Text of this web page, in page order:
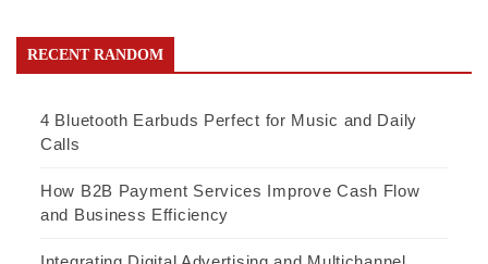
RECENT RANDOM
4 Bluetooth Earbuds Perfect for Music and Daily
Calls
How B2B Payment Services Improve Cash Flow
and Business Efficiency